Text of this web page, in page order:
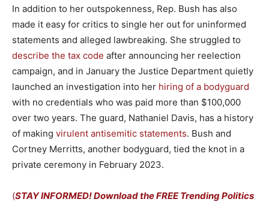
In addition to her outspokenness, Rep. Bush has also
made it easy for critics to single her out for uninformed
statements and alleged lawbreaking. She struggled to
describe the tax code after announcing her reelection
campaign, and in January the Justice Department quietly
launched an investigation into her hiring of a bodyguard
with no credentials who was paid more than $100,000
over two years. The guard, Nathaniel Davis, has a history
of making virulent antisemitic statements. Bush and
Cortney Merritts, another bodyguard, tied the knot in a
private ceremony in February 2023.
(STAY INFORMED! Download the FREE Trending Politics